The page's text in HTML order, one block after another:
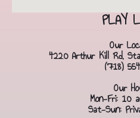
PLAY
Our
4220 Arthur Kill Rd,
(718)
Our
Mon-Fri: 10
Sat-Sun: